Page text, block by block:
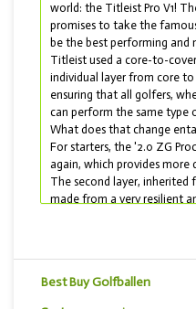
world: the Titleist Pro V1!
promises to take the
be the best performing and
Titleist used a core-to-
individual layer from core
ensuring that all golfers,
can perform the same type
What does that change
For starters, the '2.0 ZG
again, which provides more
The second layer, inherited
made from a very resilient
maximize distance and
Best Buy Golfballen